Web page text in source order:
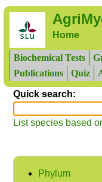
Home
Biochemical Tests
Publications
Quiz
Quick search:
List species based
Phylum